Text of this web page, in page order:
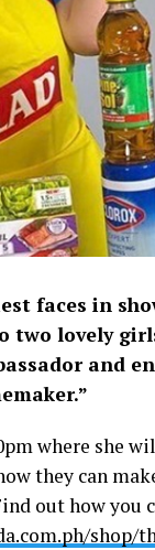
faces in
lovely
and
where she
they can
out how you
shop/